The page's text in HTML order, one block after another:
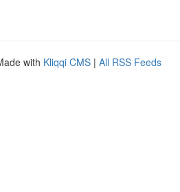
with Kliqqi CMS | All RSS Feeds